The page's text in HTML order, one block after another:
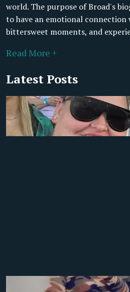
world. The purpose of Broad's
to have an emotional
bittersweet moments, and
Read More +
Latest Posts